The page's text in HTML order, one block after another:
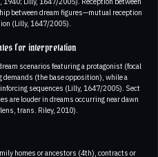
between dream figures—mutual reception
(Lilly, 1647/2005).
for interpretation
scenarios featuring a protagonist (focal
(the base opposition), while a
sequences (Lilly, 1647/2005). Sect
are louder in dreams occurring near dawn
trans. Riley, 2010).
homes or ancestors (4th), contracts or